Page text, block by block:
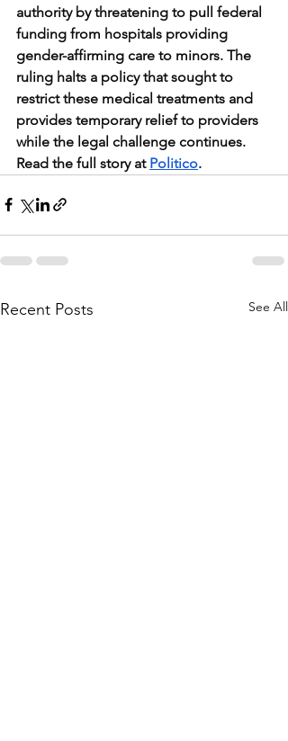
authority by threatening to pull federal
funding from hospitals providing
gender-affirming care to minors. The
ruling halts a policy that sought to
restrict these medical treatments and
provides temporary relief to providers
while the legal challenge continues.
Read the full story at Politico.
Recent Posts See All